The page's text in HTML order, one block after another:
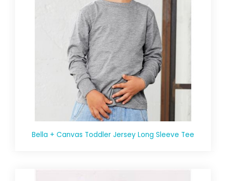
Bella + Canvas Toddler Jersey Long Sleeve Tee